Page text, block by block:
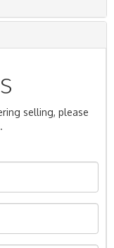
selling, please